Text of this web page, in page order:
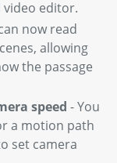
editor.
now read
allowing
the passage
speed - You
a motion path
set camera